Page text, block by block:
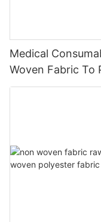
Medical
Woven Fabric To